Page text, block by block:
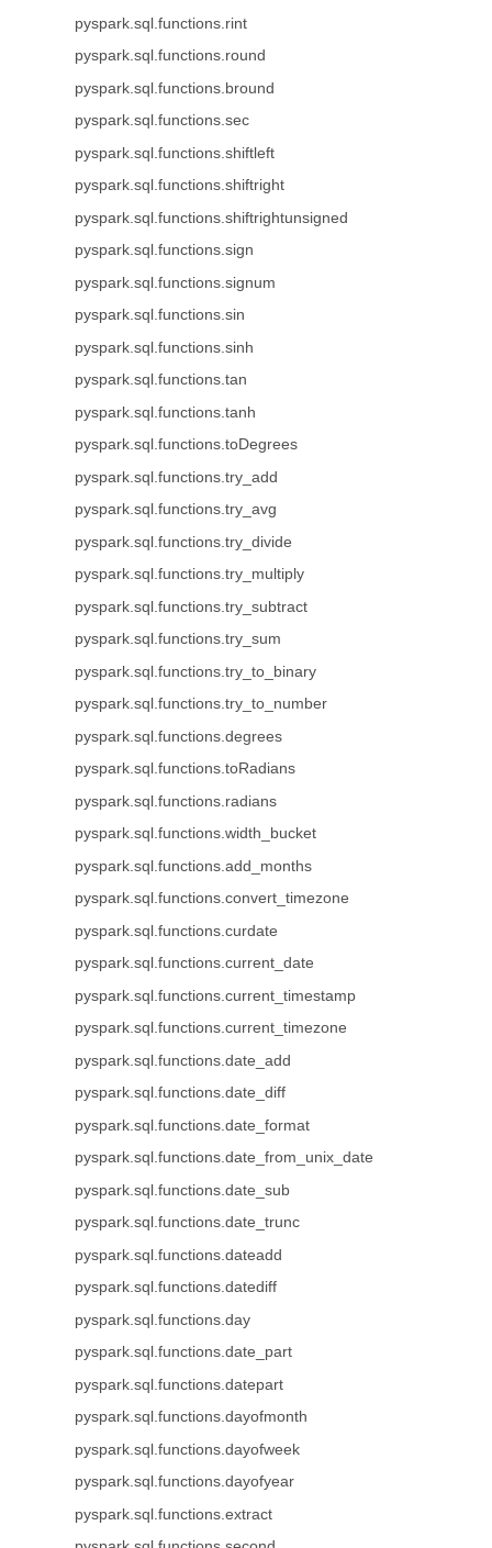
pyspark.sql.functions.rint
pyspark.sql.functions.round
pyspark.sql.functions.bround
pyspark.sql.functions.sec
pyspark.sql.functions.shiftleft
pyspark.sql.functions.shiftright
pyspark.sql.functions.shiftrightunsigned
pyspark.sql.functions.sign
pyspark.sql.functions.signum
pyspark.sql.functions.sin
pyspark.sql.functions.sinh
pyspark.sql.functions.tan
pyspark.sql.functions.tanh
pyspark.sql.functions.toDegrees
pyspark.sql.functions.try_add
pyspark.sql.functions.try_avg
pyspark.sql.functions.try_divide
pyspark.sql.functions.try_multiply
pyspark.sql.functions.try_subtract
pyspark.sql.functions.try_sum
pyspark.sql.functions.try_to_binary
pyspark.sql.functions.try_to_number
pyspark.sql.functions.degrees
pyspark.sql.functions.toRadians
pyspark.sql.functions.radians
pyspark.sql.functions.width_bucket
pyspark.sql.functions.add_months
pyspark.sql.functions.convert_timezone
pyspark.sql.functions.curdate
pyspark.sql.functions.current_date
pyspark.sql.functions.current_timestamp
pyspark.sql.functions.current_timezone
pyspark.sql.functions.date_add
pyspark.sql.functions.date_diff
pyspark.sql.functions.date_format
pyspark.sql.functions.date_from_unix_date
pyspark.sql.functions.date_sub
pyspark.sql.functions.date_trunc
pyspark.sql.functions.dateadd
pyspark.sql.functions.datediff
pyspark.sql.functions.day
pyspark.sql.functions.date_part
pyspark.sql.functions.datepart
pyspark.sql.functions.dayofmonth
pyspark.sql.functions.dayofweek
pyspark.sql.functions.dayofyear
pyspark.sql.functions.extract